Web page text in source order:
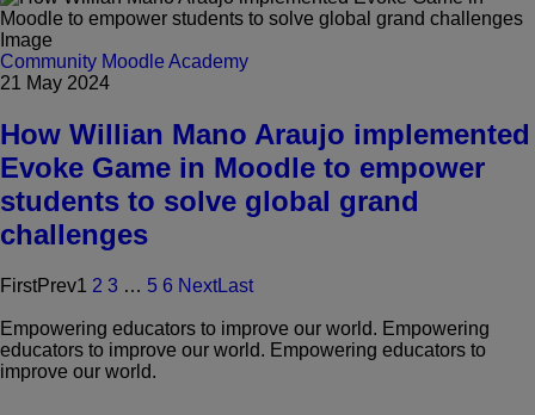
Community Moodle Academy
21 May 2024
How Willian Mano Araujo implemented
Evoke Game in Moodle to empower
students to solve global grand
challenges
FirstPrev1 2 3 … 5 6 NextLast
Empowering educators to improve our world. Empowering
educators to improve our world. Empowering educators to
improve our world.